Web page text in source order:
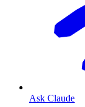
Ask Claude